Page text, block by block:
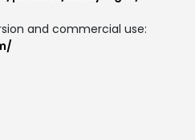
and commercial use: